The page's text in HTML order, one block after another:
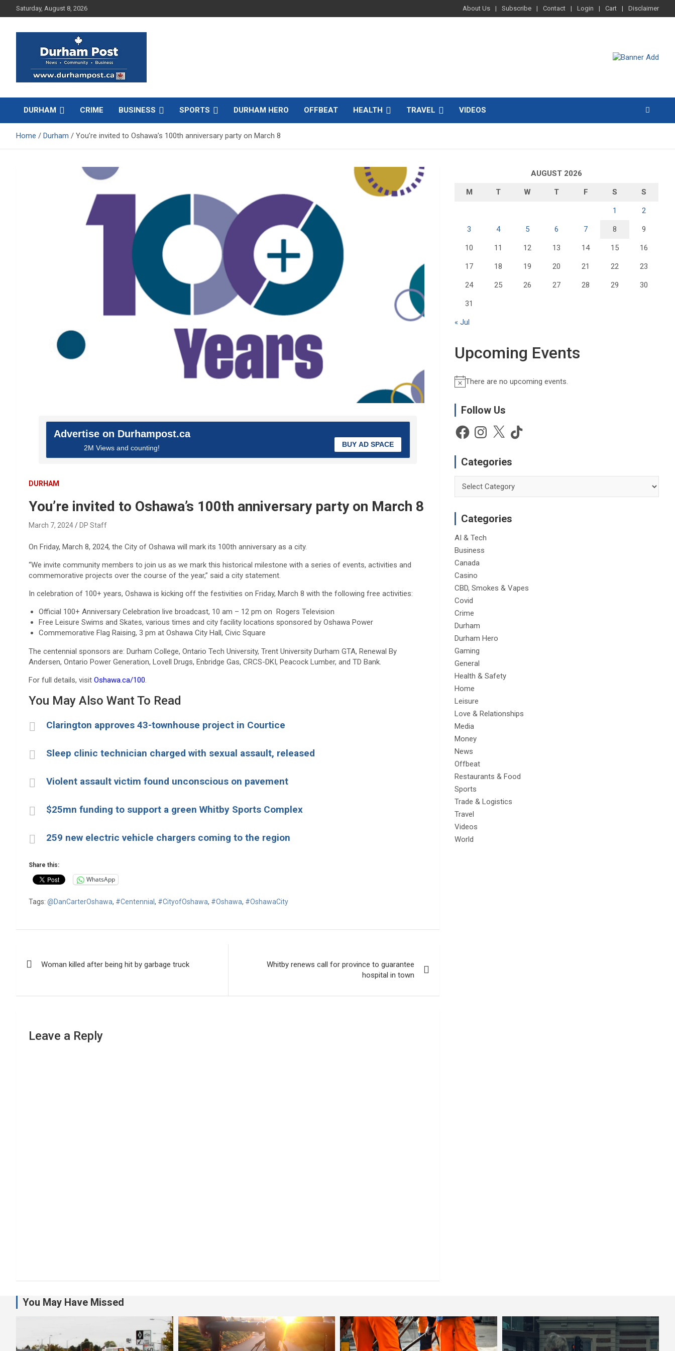
to
Saturday, August 8, 2026 About Us Subscribe Contact Login Cart Disclaimer
Durham Post
DURHAM CRIME BUSINESS SPORTS DURHAM HERO OFFBEAT HEALTH TRAVEL VIDEOS
Home Durham You’re invited to Oshawa’s 100th anniversary party on March 8
Advertise on Durhampost.ca
2M Views and counting! BUY AD SPACE
DURHAM
You’re invited to Oshawa’s 100th anniversary party on March 8
March 7, 2024 DP Staff
On Friday, March 8­­­, 2024, the City of Oshawa will mark its 100th anniversary as a city.
“We invite community members to join us as we mark this historical milestone with a series of events, activities and
commemorative projects over the course of the year,” said a city statement.
In celebration of 100+ years, Oshawa is kicking off the festivities on Friday, March 8 with the following free activities:
Official 100+ Anniversary Celebration live broadcast, 10 am – 12 pm on Rogers Television
Free Leisure Swims and Skates, various times and city facility locations sponsored by Oshawa Power
Commemorative Flag Raising, 3 pm at Oshawa City Hall, Civic Square
The centennial sponsors are: Durham College, Ontario Tech University, Trent University Durham GTA, Renewal By
Andersen, Ontario Power Generation, Lovell Drugs, Enbridge Gas, CRCS-DKI, Peacock Lumber, and TD Bank.
For full details, visit Oshawa.ca/100.
You May Also Want To Read
Clarington approves 43-townhouse project in Courtice
Sleep clinic technician charged with sexual assault, released
Violent assault victim found unconscious on pavement
$25mn funding to support a green Whitby Sports Complex
259 new electric vehicle chargers coming to the region
Share this:
WhatsApp
Tags: @DanCarterOshawa, #Centennial , #CityofOshawa, #Oshawa, #OshawaCity
Woman killed after being hit by garbage truck
Whitby renews call for province to guarantee
hospital in town
Leave a Reply
AUGUST 2026
M T W T F S S
1 2
3 4 5 6 7 8 9
10 11 12 13 14 15 16
17 18 19 20 21 22 23
24 25 26 27 28 29 30
31
« Jul
Upcoming Events
N
i
c
e
There are no upcoming events.
Follow Us
FacebookInstagram
X TikTok
Categories
Categories
AI & Tech
Business
Canada
Casino
CBD, Smokes & Vapes
Covid
Crime
Durham
Durham Hero
Gaming
General
Health & Safety
Home
Leisure
Love & Relationships
Media
Money
News
Offbeat
Restaurants & Food
Sports
Trade & Logistics
Travel
Videos
World
You May Have Missed